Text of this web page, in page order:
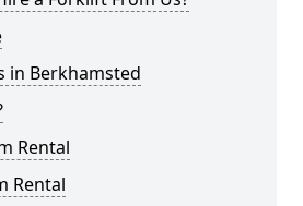
in Berkhamsted
Rental
Rental